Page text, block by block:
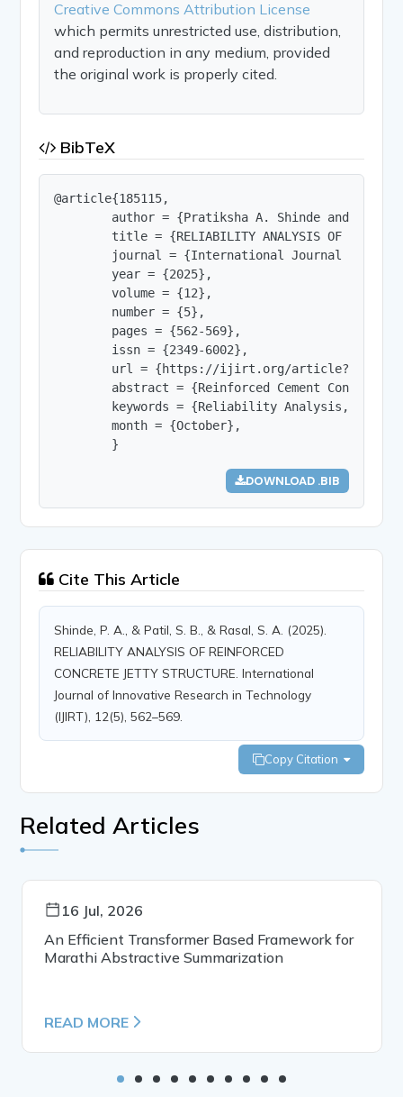
Creative Commons Attribution License
which permits unrestricted use, distribution,
and reproduction in any medium, provided
the original work is properly cited.
BibTeX
@article{185115,
author = {Pratiksha A. Shinde and S. B.
title = {RELIABILITY ANALYSIS OF
journal = {International Journal of
        year = {2025},
        volume = {12},
        number = {5},
        pages = {562-569},
        issn = {2349-6002},
url = {https://ijirt.org/
abstract = {Reinforced Cement Concrete
keywords = {Reliability Analysis, RCC
        month = {October},
        }
DOWNLOAD .BIB
Cite This Article
Shinde, P. A., & Patil, S. B., & Rasal, S. A. (2025).
RELIABILITY ANALYSIS OF REINFORCED
CONCRETE JETTY STRUCTURE. International
Journal of Innovative Research in Technology
(IJIRT), 12(5), 562–569.
Copy Citation
Related Articles
16 Jul, 2026
An Efficient Transformer Based Framework for
Marathi Abstractive Summarization
READ MORE